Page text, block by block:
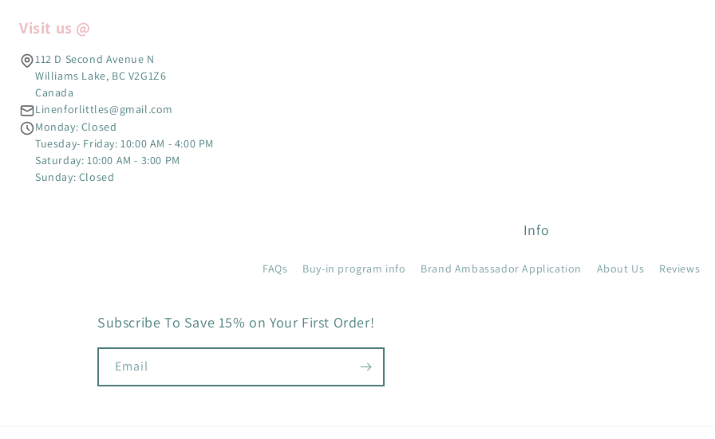
Visit us @
112 D Second Avenue N
Williams Lake, BC V2G1Z6
Canada
Linenforlittles@gmail.com
Monday: Closed
Tuesday- Friday: 10:00 AM - 4:00 PM
Saturday: 10:00 AM - 3:00 PM
Sunday: Closed
Info
FAQs Buy-in program info Brand Ambassador Application About Us Reviews
Subscribe To Save 15% on Your First Order!
Email